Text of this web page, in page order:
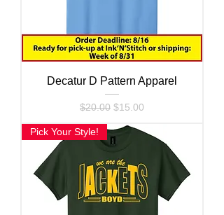
Decatur D Pattern Apparel
Regular Price
$20.00 Sale Price
$15.00
Pick Your Style!